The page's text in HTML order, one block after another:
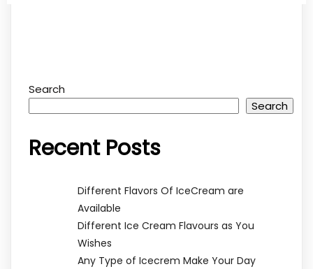
Search
Search
Recent Posts
Different Flavors Of IceCream are
Available
Different Ice Cream Flavours as You
Wishes
Any Type of Icecrem Make Your Day